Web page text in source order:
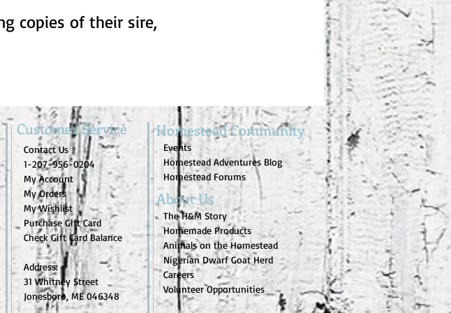
copies of their sire,
Customer Service
Contact Us
1-207-956-0204
My Account
My Orders
My Wishlist
Purchase Gift Card
Check Gift Card Balance
Address:
31 Whitney Street
Jonesboro, ME 046348
Homestead Community
Events
Homestead Adventures Blog
Homestead Forums
About Us
The H&M Story
Homemade Products
Animals on the Homestead
Nigerian Dwarf Goat Herd
Careers
Volunteer Opportunities